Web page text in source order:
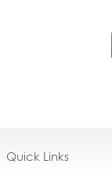
Quick Links